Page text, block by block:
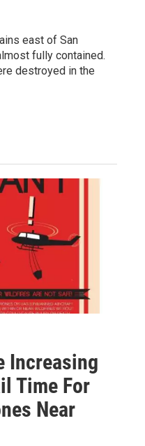
east of San
fully contained.
destroyed in the
Increasing
Time For
Near